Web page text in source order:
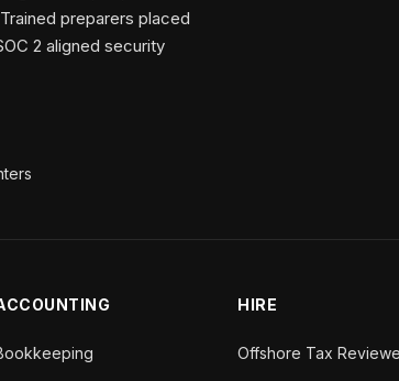
preparers placed
2 aligned security
HIRE
Offshore Tax